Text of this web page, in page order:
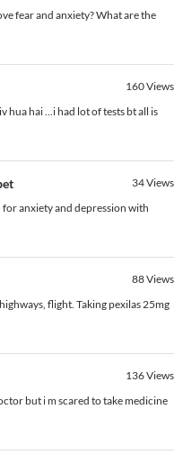
fear and anxiety? What are the
160Views
hua hai ...i had lot of tests bt all is
34Views
anxiety and depression with
88Views
flight. Taking pexilas 25mg
136Views
but i m scared to take medicine